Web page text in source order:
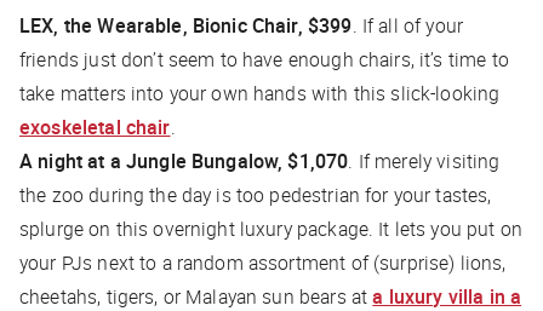
LEX, the Wearable, Bionic Chair, $399. If all of your
friends just don’t seem to have enough chairs, it’s time to
take matters into your own hands with this slick-looking
exoskeletal chair.
A night at a Jungle Bungalow, $1,070. If merely visiting
the zoo during the day is too pedestrian for your tastes,
splurge on this overnight luxury package. It lets you put on
your PJs next to a random assortment of (surprise) lions,
cheetahs, tigers, or Malayan sun bears ata luxury villa in a